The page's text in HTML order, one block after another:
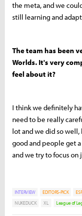
the meta, and we
still learning and
The team has been
Worlds. It's very
feel about it?
I think we definitely
need to be really
lot and we did so
good and people get
and we try to focus
INTERVIEW EDITORS-PICK
NUKEDUCK
XL League of